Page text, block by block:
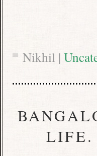
Nikhil |
LIFE.